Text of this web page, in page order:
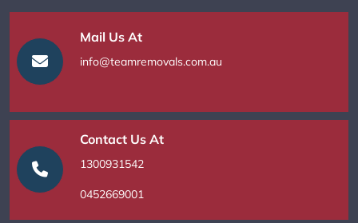
Mail Us At
info@teamremovals.com.au
Contact Us At
1300931542
0452669001